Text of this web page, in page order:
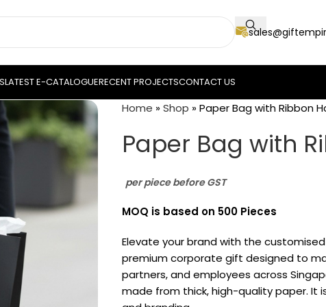
LATEST E-CATALOGUERECENT PROJECTSCONTACT US
Home »Shop »Paper Bag with Ribbon
Paper Bag with
per piece before GST
MOQ is based on 500 Pieces
Elevate your brand with the
premium corporate gift designed to
partners, and employees across
made from thick, high-quality paper. It